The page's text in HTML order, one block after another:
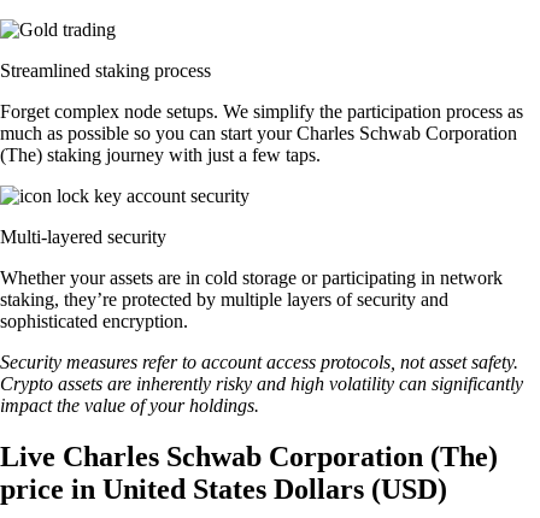
Streamlined staking process
Forget complex node setups. We simplify the participation process as
much as possible so you can start your Charles Schwab Corporation
(The) staking journey with just a few taps.
Multi-layered security
Whether your assets are in cold storage or participating in network
staking, they’re protected by multiple layers of security and
sophisticated encryption.
Security measures refer to account access protocols, not asset safety.
Crypto assets are inherently risky and high volatility can significantly
impact the value of your holdings.
Live Charles Schwab Corporation (The)
price in United States Dollars (USD)